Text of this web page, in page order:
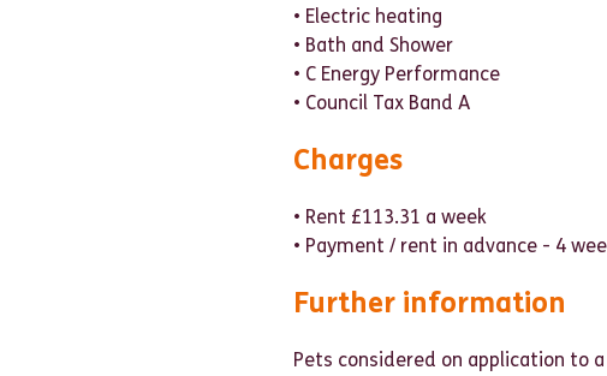
• Electric heating
• Bath and Shower
• C Energy Performance
• Council Tax Band A
Charges
• Rent £113.31 a week
• Payment / rent in advance - 4
Further information
Pets considered on application to